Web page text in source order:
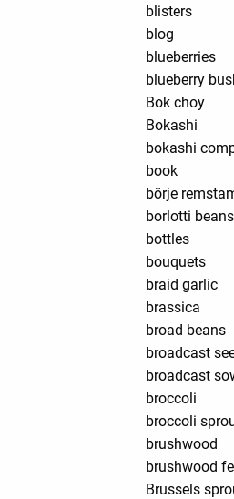
blisters
blog
blueberries
blueberry
Bok choy
Bokashi
bokashi
book
börje
borlotti beans
bottles
bouquets
braid garlic
brassica
broad beans
broadcast
broadcast
broccoli
broccoli
brushwood
brushwood
Brussels